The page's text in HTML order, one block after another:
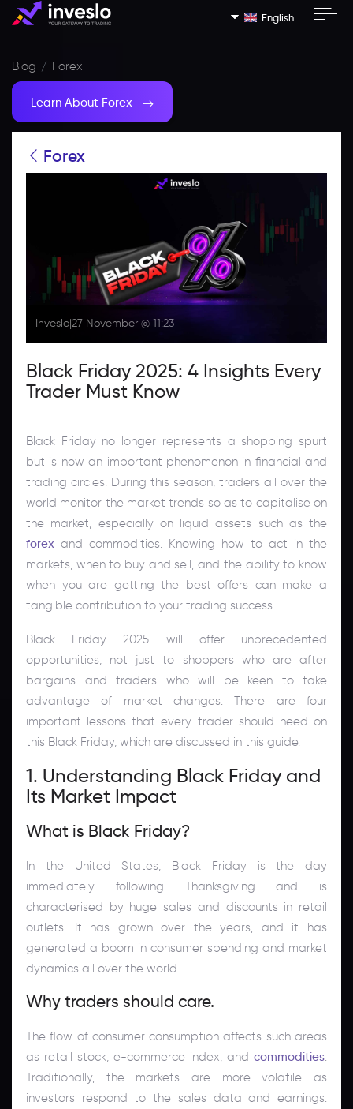
English
Blog Forex
Learn About Forex
Forex
Inveslo|27 November @ 11:23
Black Friday 2025: 4 Insights Every
Trader Must Know
Black Friday no longer represents a shopping spurt
but is now an important phenomenon in financial and
trading circles. During this season, traders all over the
world monitor the market trends so as to capitalise on
the market, especially on liquid assets such as the
forex and commodities. Knowing how to act in the
markets, when to buy and sell, and the ability to know
when you are getting the best offers can make a
tangible contribution to your trading success.
Black Friday 2025 will offer unprecedented
opportunities, not just to shoppers who are after
bargains and traders who will be keen to take
advantage of market changes. There are four
important lessons that every trader should heed on
this Black Friday, which are discussed in this guide.
1. Understanding Black Friday and
Its Market Impact
What is Black Friday?
In the United States, Black Friday is the day
immediately following Thanksgiving and is
characterised by huge sales and discounts in retail
outlets. It has grown over the years, and it has
generated a boom in consumer spending and market
dynamics all over the world.
Why traders should care.
The flow of consumer consumption affects such areas
as retail stock, e-commerce index, and commodities
Traditionally, the markets are more volatile as
investors respond to the sales data and earnings.